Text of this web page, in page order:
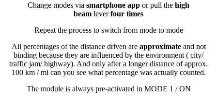
Change modes via smartphone app or pull the high
beam leverfour times
Repeat the process to switch from mode to mode
All percentages of the distance driven are approximateand not
binding because they are influenced by the environment ( city/
traffic jam/ highway). And only after a longer distance of approx.
100 km / mi can you see what percentage was actually counted.
The module is always pre-activated in MODE 1 / ON